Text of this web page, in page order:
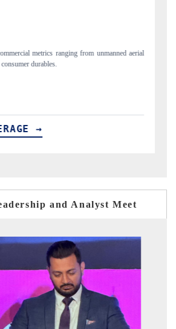
aerial
Anchoring quarterly reviews on
and Analyst Meet